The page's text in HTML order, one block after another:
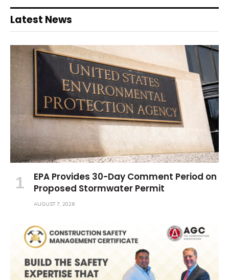
Latest News
EPA Provides 30-Day Comment Period on
Proposed Stormwater Permit
AUGUST 7, 2026